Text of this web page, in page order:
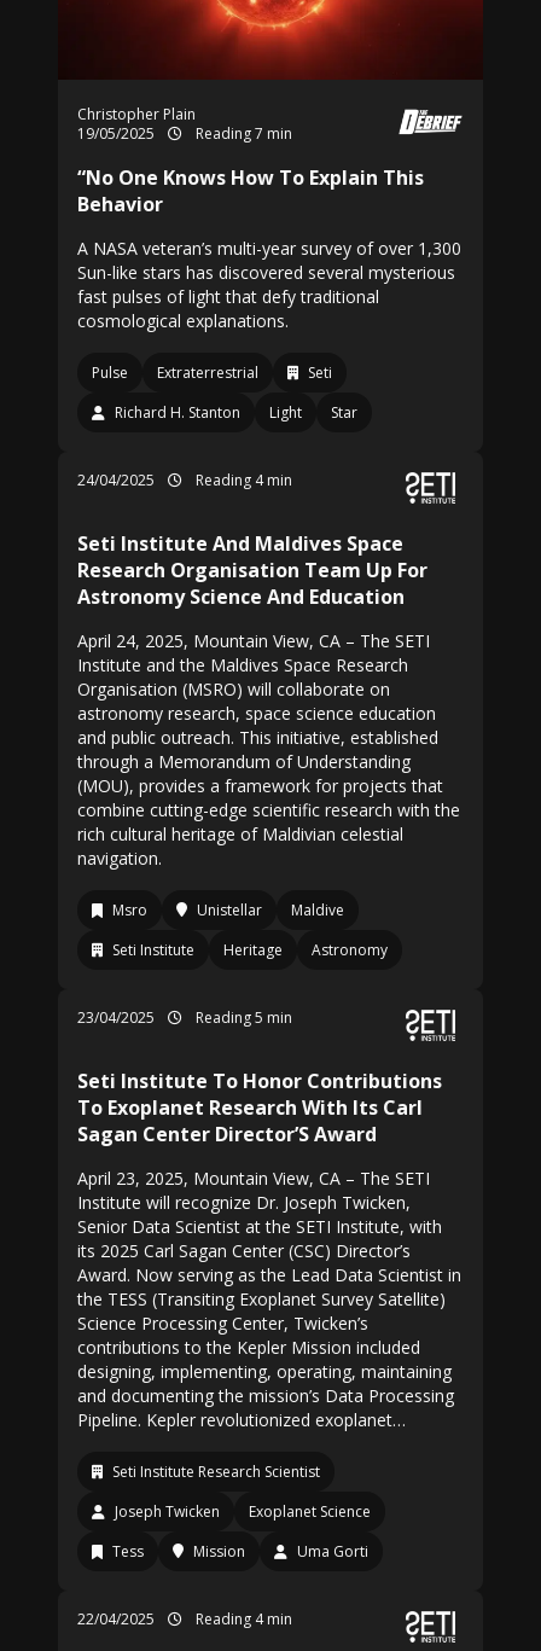
Christopher Plain
19/05/2025
Reading 7 min
“No One Knows How To Explain This
Behavior
A NASA veteran’s multi-year survey of over 1,300
Sun-like stars has discovered several mysterious
fast pulses of light that defy traditional
cosmological explanations.
Pulse Extraterrestrial
Seti
Richard H. Stanton
Light Star
24/04/2025 Reading 4 min
Seti Institute And Maldives Space
Research Organisation Team Up For
Astronomy Science And Education
April 24, 2025, Mountain View, CA – The SETI
Institute and the Maldives Space Research
Organisation (MSRO) will collaborate on
astronomy research, space science education
and public outreach. This initiative, established
through a Memorandum of Understanding
(MOU), provides a framework for projects that
combine cutting-edge scientific research with the
rich cultural heritage of Maldivian celestial
navigation.
Msro Unistellar
Maldive
Seti Institute
Heritage Astronomy
23/04/2025 Reading 5 min
Seti Institute To Honor Contributions
To Exoplanet Research With Its Carl
Sagan Center Director’S Award
April 23, 2025, Mountain View, CA – The SETI
Institute will recognize Dr. Joseph Twicken,
Senior Data Scientist at the SETI Institute, with
its 2025 Carl Sagan Center (CSC) Director’s
Award. Now serving as the Lead Data Scientist in
the TESS (Transiting Exoplanet Survey Satellite)
Science Processing Center, Twicken’s
contributions to the Kepler Mission included
designing, implementing, operating, maintaining
and documenting the mission’s Data Processing
Pipeline. Kepler revolutionized exoplanet…
Seti Institute Research Scientist
Joseph Twicken
Exoplanet Science
Tess
Mission Uma Gorti
22/04/2025 Reading 4 min